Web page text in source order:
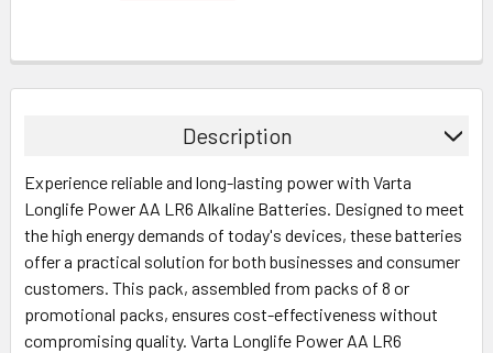
Description
Experience reliable and long-lasting power with Varta
Longlife Power AA LR6 Alkaline Batteries. Designed to meet
the high energy demands of today's devices, these batteries
offer a practical solution for both businesses and consumer
customers. This pack, assembled from packs of 8 or
promotional packs, ensures cost-effectiveness without
compromising quality. Varta Longlife Power AA LR6